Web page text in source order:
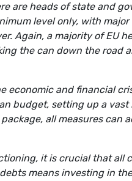
are heads of state and
level only, with
Again, a majority of EU
the can down the road
economic and financial
budget, setting up a
all measures can
it is crucial that all
means investing in